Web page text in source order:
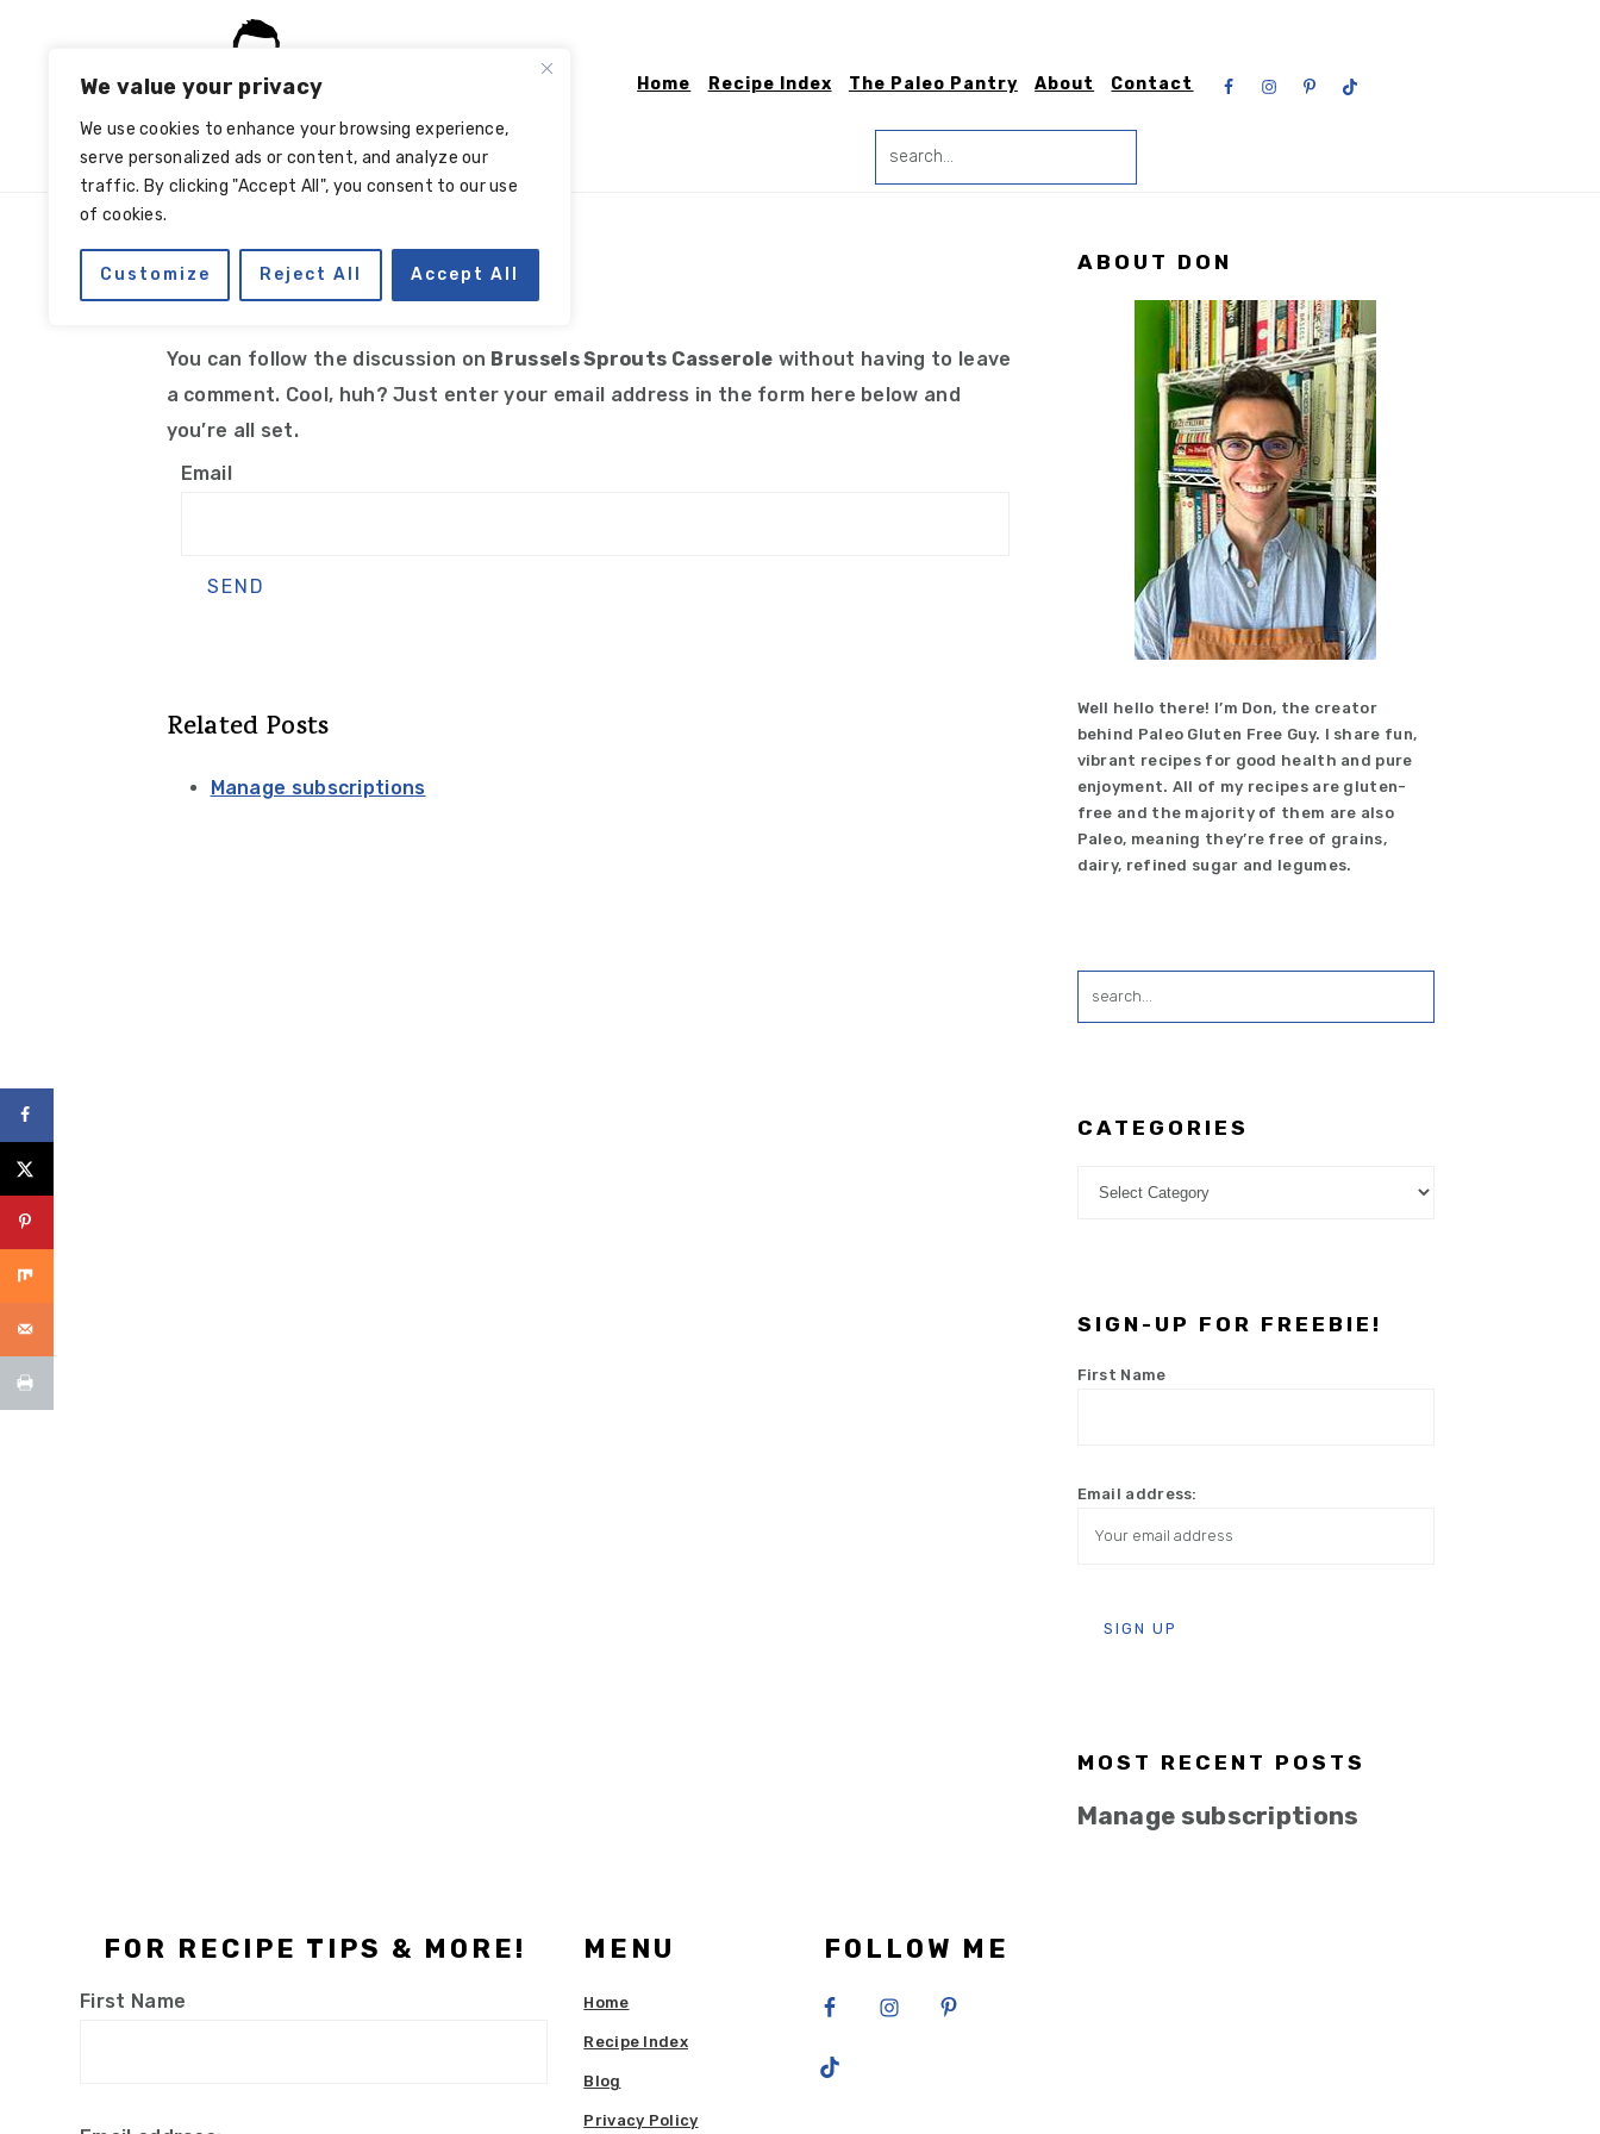
We value your privacy
We use cookies to enhance your browsing experience,
serve personalized ads or content, and analyze our
traffic. By clicking "Accept All", you consent to our use
of cookies.
Customize Reject All Accept All
navigation
content
Home Recipe Index The Paleo Pantry About Contact
Nav
search...
Manage subscriptions
You can follow the discussion on Brussels Sprouts Casserole without having to leave
a comment. Cool, huh? Just enter your email address in the form here below and
you’re all set.
Email
Related Posts
Manage subscriptions
Primary
Sidebar
ABOUT DON
Well hello there! I’m Don, the creator
behind Paleo Gluten Free Guy. I share fun,
vibrant recipes for good health and pure
enjoyment. All of my recipes are gluten-
free and the majority of them are also
Paleo, meaning they’re free of grains,
dairy, refined sugar and legumes.
CATEGORIES
SIGN-UP FOR FREEBIE!
First Name
Email address:
MOST RECENT POSTS
Manage subscriptions
Footer
FOR RECIPE TIPS & MORE!
First Name
MENU
Home
Recipe Index
Blog
Privacy Policy
FOLLOW ME